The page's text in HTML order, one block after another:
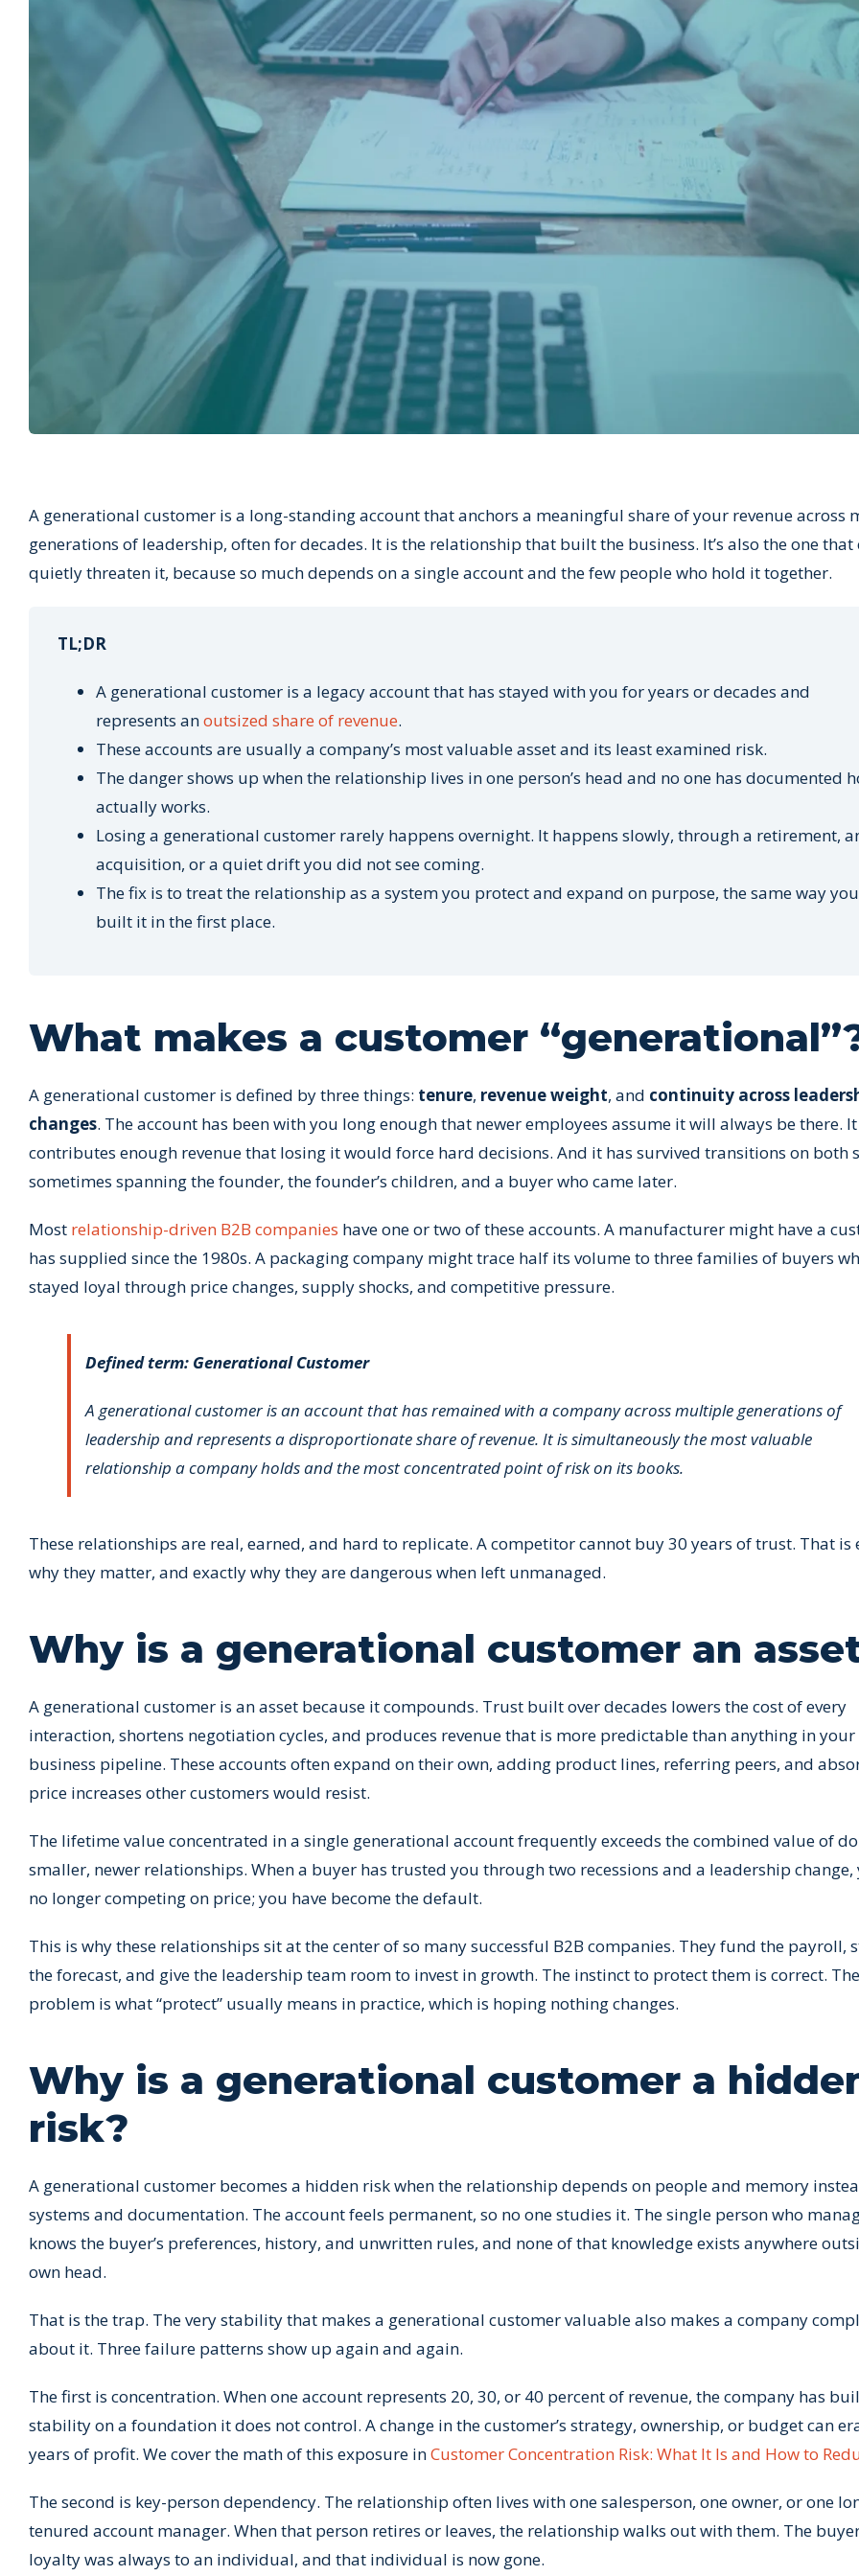
A generational customer is a long-standing account that anchors a meaningful share of your revenue across
generations of leadership, often for decades. It is the relationship that built the business. It’s also the one that
quietly threaten it, because so much depends on a single account and the few people who hold it together.
TL;DR
A generational customer is a legacy account that has stayed with you for years or decades and
represents anoutsized share of revenue.
These accounts are usually a company’s most valuable asset and its least examined risk.
The danger shows up when the relationship lives in one person’s head and no one has documented
actually works.
Losing a generational customer rarely happens overnight. It happens slowly, through a retirement,
acquisition, or a quiet drift you did not see coming.
The fix is to treat the relationship as a system you protect and expand on purpose, the same way you
built it in the first place.
What makes a customer
A generational customer is defined by three things: tenure, revenue weight, and continuity across
changes. The account has been with you long enough that newer employees assume it will always be there. It
contributes enough revenue that losing it would force hard decisions. And it has survived transitions on both
sometimes spanning the founder, the founder’s children, and a buyer who came later.
Most relationship-driven B2B companies have one or two of these accounts. A manufacturer might have a
has supplied since the 1980s. A packaging company might trace half its volume to three families of buyers
stayed loyal through price changes, supply shocks, and competitive pressure.
Defined term: Generational Customer
A generational customer is an account that has remained with a company across multiple generations of
leadership and represents a disproportionate share of revenue. It is simultaneously the most valuable
relationship a company holds and the most concentrated point of risk on its books.
These relationships are real, earned, and hard to replicate. A competitor cannot buy 30 years of trust. That is
why they matter, and exactly why they are dangerous when left unmanaged.
Why is a generational customer an
A generational customer is an asset because it compounds. Trust built over decades lowers the cost of every
interaction, shortens negotiation cycles, and produces revenue that is more predictable than anything in your
business pipeline. These accounts often expand on their own, adding product lines, referring peers, and
price increases other customers would resist.
The lifetime value concentrated in a single generational account frequently exceeds the combined value of
smaller, newer relationships. When a buyer has trusted you through two recessions and a leadership change,
no longer competing on price; you have become the default.
This is why these relationships sit at the center of so many successful B2B companies. They fund the payroll,
the forecast, and give the leadership team room to invest in growth. The instinct to protect them is correct. The
problem is what “protect” usually means in practice, which is hoping nothing changes.
Why is a generational customer a
risk?
A generational customer becomes a hidden risk when the relationship depends on people and memory
systems and documentation. The account feels permanent, so no one studies it. The single person who
knows the buyer’s preferences, history, and unwritten rules, and none of that knowledge exists anywhere
own head.
That is the trap. The very stability that makes a generational customer valuable also makes a company
about it. Three failure patterns show up again and again.
The first is concentration. When one account represents 20, 30, or 40 percent of revenue, the company has
stability on a foundation it does not control. A change in the customer’s strategy, ownership, or budget can
years of profit. We cover the math of this exposure inCustomer Concentration Risk: What It Is and How to
The second is key-person dependency. The relationship often lives with one salesperson, one owner, or one
tenured account manager. When that person retires or leaves, the relationship walks out with them. The
loyalty was always to an individual, and that individual is now gone.